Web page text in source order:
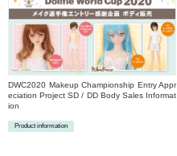
DWC2020 Makeup Championship Entry Appr
eciation Project SD / DD Body Sales Informat
ion
Product information